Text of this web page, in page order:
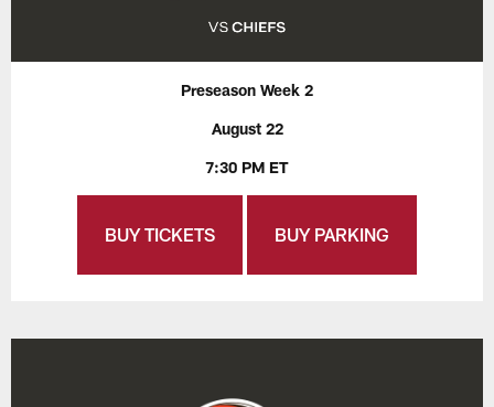
Preseason Week 2
August 22
7:30 PM ET
BUY TICKETS BUY PARKING